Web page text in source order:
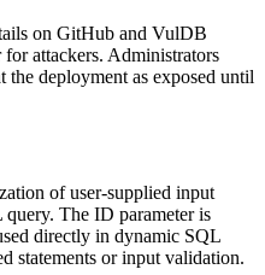
on GitHub and VulDB
attackers. Administrators
deployment as exposed until
of user-supplied input
query. The ID parameter is
directly in dynamic SQL
statements or input validation.